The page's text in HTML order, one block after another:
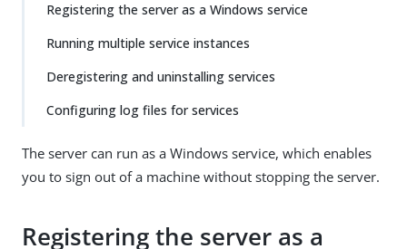
Registering the server as a Windows service
Running multiple service instances
Deregistering and uninstalling services
Configuring log files for services
The server can run as a Windows service, which enables
you to sign out of a machine without stopping the server.
Registering the server as a